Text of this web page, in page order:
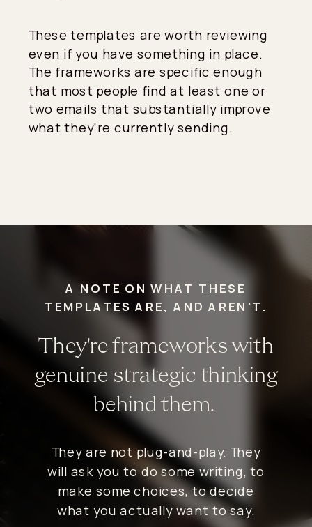
These templates are worth reviewing
even if you have something in place.
The frameworks are specific enough
that most people find at least one or
two emails that substantially improve
what they're currently sending.
They're frameworks with
genuine strategic thinking
behind them.
A NOTE ON WHAT THESE
TEMPLATES ARE, AND AREN'T.
They are not plug-and-play. They
will ask you to do some writing, to
make some choices, to decide
what you actually want to say.